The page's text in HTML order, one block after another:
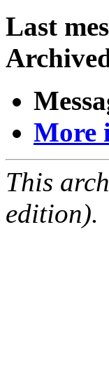
Last
More
This
edition).